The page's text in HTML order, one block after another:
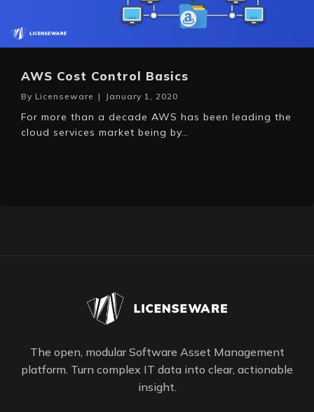
AWS Cost Control Basics
By Licenseware | January 1, 2020
For more than a decade AWS has been leading the
cloud services market being by…
The open, modular Software Asset Management
platform. Turn complex IT data into clear, actionable
insight.